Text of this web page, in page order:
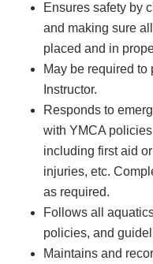
Ensures safety by
and making sure
placed and in
May be required to
Instructor.
Responds to
with YMCA
including first aid
injuries, etc.
as required.
Follows all
policies, and
Maintains and